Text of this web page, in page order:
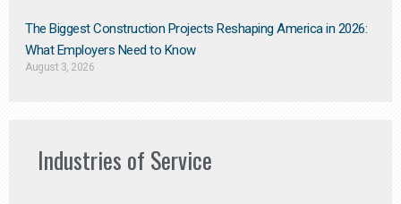
The Biggest Construction Projects Reshaping America in 2026:
What Employers Need to Know
August 3, 2026
Industries of Service